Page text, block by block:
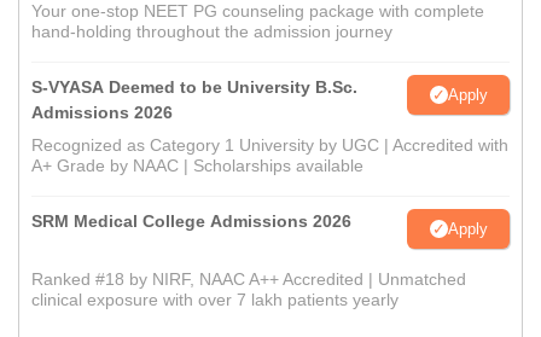
Your one-stop NEET PG counseling package with complete
hand-holding throughout the admission journey
S-VYASA Deemed to be University B.Sc.
Admissions 2026
Apply
Recognized as Category 1 University by UGC | Accredited with
A+ Grade by NAAC | Scholarships available
SRM Medical College Admissions 2026 Apply
Ranked #18 by NIRF, NAAC A++ Accredited | Unmatched
clinical exposure with over 7 lakh patients yearly